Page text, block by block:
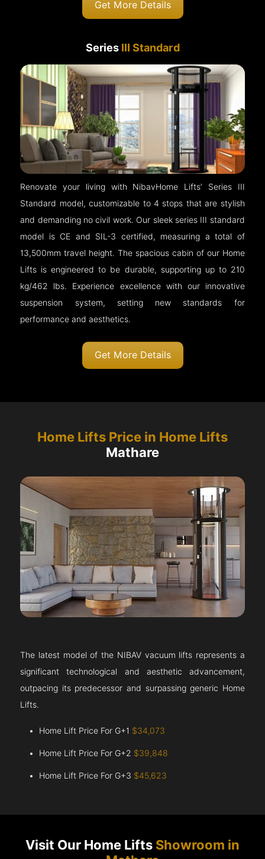
Get More Details
Series III Standard
Renovate your living with NibavHome Lifts’ Series III
Standard model, customizable to 4 stops that are stylish
and demanding no civil work. Our sleek series III standard
model is CE and SIL-3 certified, measuring a total of
13,500mm travel height. The spacious cabin of our Home
Lifts is engineered to be durable, supporting up to 210
kg/462 lbs. Experience excellence with our innovative
suspension system, setting new standards for
performance and aesthetics.
Get More Details
Home Lifts Price in Home Lifts
Mathare
The latest model of the NIBAV vacuum lifts represents a
significant technological and aesthetic advancement,
outpacing its predecessor and surpassing generic Home
Lifts.
Home Lift Price For G+1 $34,073
Home Lift Price For G+2 $39,848
Home Lift Price For G+3 $45,623
Visit Our Home Lifts Showroom in